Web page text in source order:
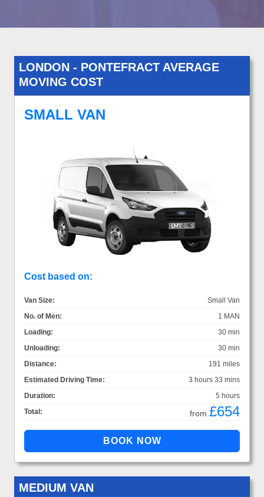
LONDON - PONTEFRACT AVERAGE
MOVING COST
SMALL VAN
Cost based on:
Van Size:
Small Van
No. of Men:
1 MAN
Loading:
30 min
Unloading:
30 min
Distance:
191 miles
Estimated Driving Time:
3 hours 33 mins
Duration:
5 hours
Total:
from £654
MEDIUM VAN